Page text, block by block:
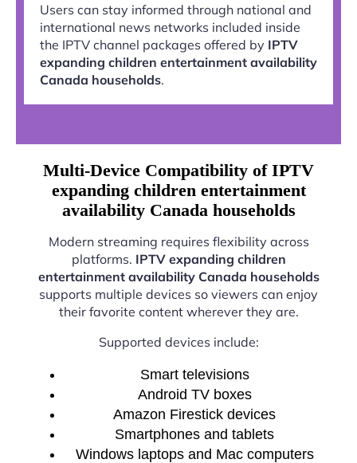
Users can stay informed through national and
international news networks included inside
the IPTV channel packages offered by IPTV
expanding children entertainment availability
Canada households.
Multi-Device Compatibility of IPTV
expanding children entertainment
availability Canada households
Modern streaming requires flexibility across
platforms. IPTV expanding children
entertainment availability Canada households
supports multiple devices so viewers can enjoy
their favorite content wherever they are.
Supported devices include:
Smart televisions
Android TV boxes
Amazon Firestick devices
Smartphones and tablets
Windows laptops and Mac computers